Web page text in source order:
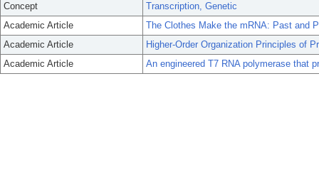
Concept
Transcription, Genetic
Academic Article
The Clothes Make the mRNA: Past and
Academic Article
Higher-Order Organization Principles of
Academic Article
An engineered T7 RNA polymerase that